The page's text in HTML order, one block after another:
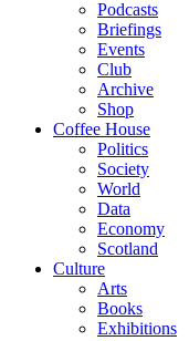
Podcasts
Briefings
Events
Club
Archive
Shop
Coffee House
Politics
Society
World
Data
Economy
Scotland
Culture
Arts
Books
Exhibitions